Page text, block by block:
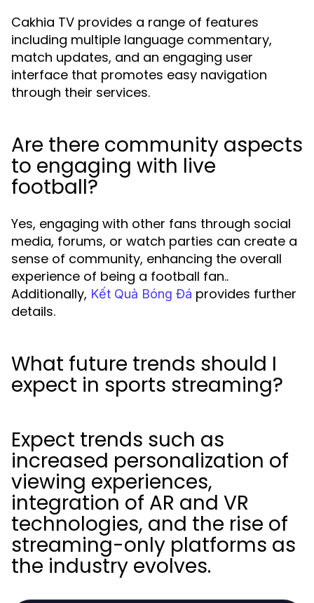
Cakhia TV provides a range of features
including multiple language commentary,
match updates, and an engaging user
interface that promotes easy navigation
through their services.
Are there community aspects
to engaging with live
football?
Yes, engaging with other fans through social
media, forums, or watch parties can create a
sense of community, enhancing the overall
experience of being a football fan..
Additionally, Kết Quả Bóng Đá provides further
details.
What future trends should I
expect in sports streaming?
Expect trends such as
increased personalization of
viewing experiences,
integration of AR and VR
technologies, and the rise of
streaming-only platforms as
the industry evolves.